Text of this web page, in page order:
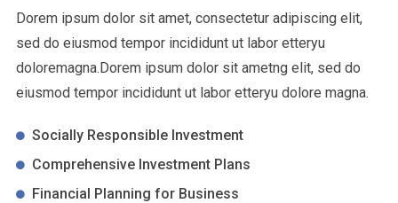
Dorem ipsum dolor sit amet, consectetur adipiscing elit,
sed do eiusmod tempor incididunt ut labor etteryu
doloremagna.Dorem ipsum dolor sit ametng elit, sed do
eiusmod tempor incididunt ut labor etteryu dolore magna.
Socially Responsible Investment
Comprehensive Investment Plans
Financial Planning for Business